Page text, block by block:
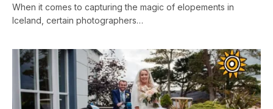
When it comes to capturing the magic of elopements in
Iceland, certain photographers…